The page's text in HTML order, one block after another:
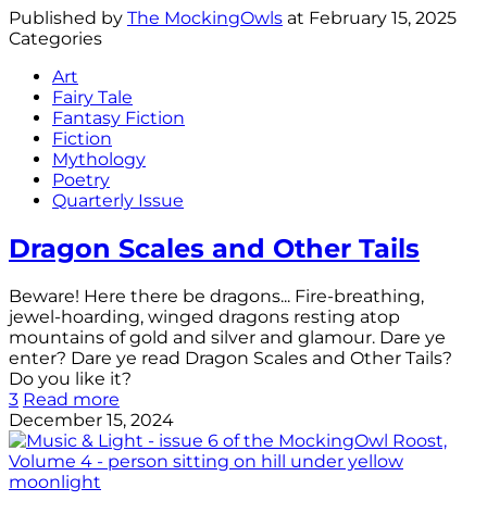
Published by The MockingOwls at February 15, 2025
Categories
Art
Fairy Tale
Fantasy Fiction
Fiction
Mythology
Poetry
Quarterly Issue
Dragon Scales and Other Tails
Beware! Here there be dragons... Fire-breathing,
jewel-hoarding, winged dragons resting atop
mountains of gold and silver and glamour. Dare ye
enter? Dare ye read Dragon Scales and Other Tails?
Do you like it?
3 Read more
December 15, 2024